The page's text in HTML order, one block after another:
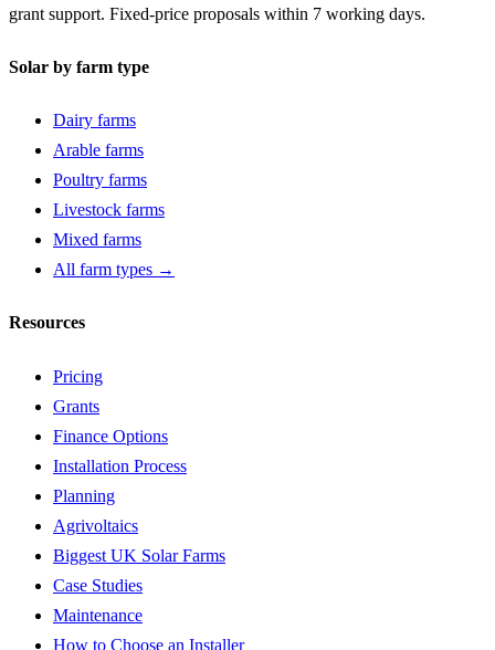
grant support. Fixed-price proposals within 7 working days.
Solar by farm type
Dairy farms
Arable farms
Poultry farms
Livestock farms
Mixed farms
All farm types →
Resources
Pricing
Grants
Finance Options
Installation Process
Planning
Agrivoltaics
Biggest UK Solar Farms
Case Studies
Maintenance
How to Choose an Installer